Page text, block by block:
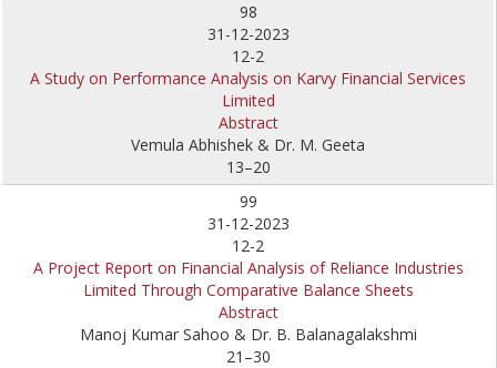
98
31-12-2023
12-2
A Study on Performance Analysis on Karvy Financial Services
Limited
Abstract
Vemula Abhishek & Dr. M. Geeta
13–20
99
31-12-2023
12-2
A Project Report on Financial Analysis of Reliance Industries
Limited Through Comparative Balance Sheets
Abstract
Manoj Kumar Sahoo & Dr. B. Balanagalakshmi
21–30